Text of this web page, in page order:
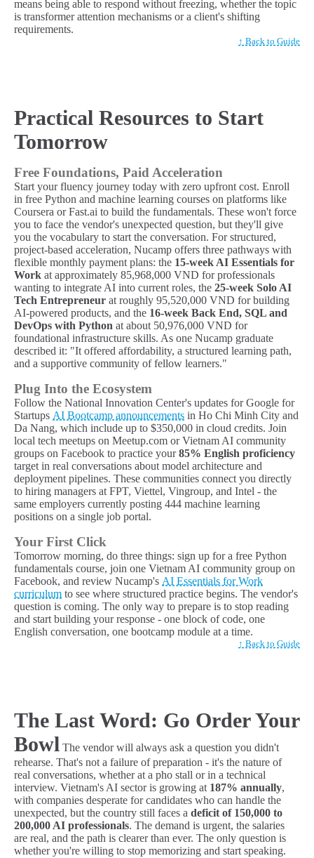
means being able to respond without freezing, whether the topic
is transformer attention mechanisms or a client's shifting
requirements.
↑ Back to Guide
Practical Resources to Start
Tomorrow
Free Foundations, Paid Acceleration
Start your fluency journey today with zero upfront cost. Enroll
in free Python and machine learning courses on platforms like
Coursera or Fast.ai to build the fundamentals. These won't force
you to face the vendor's unexpected question, but they'll give
you the vocabulary to start the conversation. For structured,
project-based acceleration, Nucamp offers three pathways with
flexible monthly payment plans: the 15-week AI Essentials for
Work at approximately 85,968,000 VND for professionals
wanting to integrate AI into current roles, the 25-week Solo AI
Tech Entrepreneur at roughly 95,520,000 VND for building
AI-powered products, and the 16-week Back End, SQL and
DevOps with Python at about 50,976,000 VND for
foundational infrastructure skills. As one Nucamp graduate
described it: "It offered affordability, a structured learning path,
and a supportive community of fellow learners."
Plug Into the Ecosystem
Follow the National Innovation Center's updates for Google for
Startups AI Bootcamp announcements in Ho Chi Minh City and
Da Nang, which include up to $350,000 in cloud credits. Join
local tech meetups on Meetup.com or Vietnam AI community
groups on Facebook to practice your85% English proficiency
target in real conversations about model architecture and
deployment pipelines. These communities connect you directly
to hiring managers at FPT, Viettel, Vingroup, and Intel - the
same employers currently posting 444 machine learning
positions on a single job portal.
Your First Click
Tomorrow morning, do three things: sign up for a free Python
fundamentals course, join one Vietnam AI community group on
Facebook, and review Nucamp's AI Essentials for Work
curriculum to see where structured practice begins. The vendor's
question is coming. The only way to prepare is to stop reading
and start building your response - one block of code, one
English conversation, one bootcamp module at a time.
↑ Back to Guide
The Last Word: Go Order Your
Bowl The vendor will always ask a question you didn't
rehearse. That's not a failure of preparation - it's the nature of
real conversations, whether at a pho stall or in a technical
interview. Vietnam's AI sector is growing at 187% annually,
with companies desperate for candidates who can handle the
unexpected, but the country still faces a deficit of 150,000 to
200,000 AI professionals. The demand is urgent, the salaries
are real, and the path is clearer than ever. The only question is
whether you're willing to stop memorizing and start speaking.